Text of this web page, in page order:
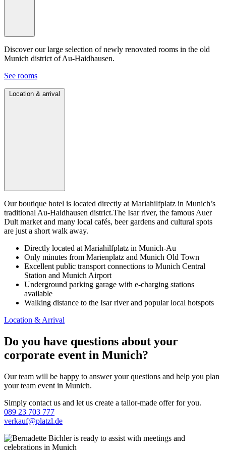
Discover our large selection of newly renovated rooms in the old
Munich district of Au-Haidhausen.
See rooms
Location & arrival
Our boutique hotel is located directly at Mariahilfplatz in Munich’s
traditional Au-Haidhausen district.The Isar river, the famous Auer
Dult market and many local cafés, beer gardens and cultural spots
are just a short walk away.
Directly located at Mariahilfplatz in Munich-Au
Only minutes from Marienplatz and Munich Old Town
Excellent public transport connections to Munich Central
Station and Munich Airport
Underground parking garage with e-charging stations
available
Walking distance to the Isar river and popular local hotspots
Location & Arrival
Do you have questions about your
corporate event in Munich?
Our team will be happy to answer your questions and help you plan
your team event in Munich.
Simply contact us and let us create a tailor-made offer for you.
089 23 703 777
verkauf@platzl.de